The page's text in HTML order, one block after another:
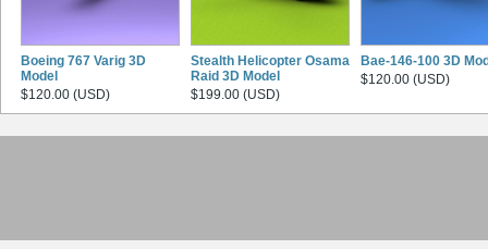
Boeing 767 Varig 3D
Model
$120.00 (USD)
Stealth Helicopter Osama
Raid 3D Model
$199.00 (USD)
Bae-146-100 3D
$120.00 (USD)